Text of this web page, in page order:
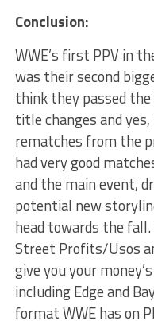
Conclusion:
WWE’s first PPV in
was their second
think they passed
title changes and
rematches from the
had very good
and the main event,
potential new
head towards the
Street Profits/Usos
give you your
including Edge and
format WWE has on